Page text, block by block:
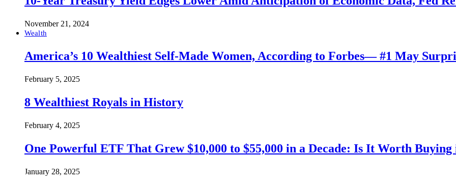
November 21, 2024
Wealth
America’s 10 Wealthiest Self-Made Women, According to Forbes— #1 May
February 5, 2025
8 Wealthiest Royals in History
February 4, 2025
One Powerful ETF That Grew $10,000 to $55,000 in a Decade: Is It Worth Buying
January 28, 2025